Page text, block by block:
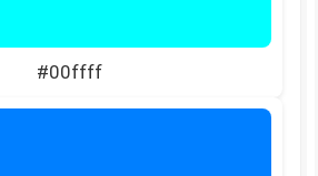
#00ffff